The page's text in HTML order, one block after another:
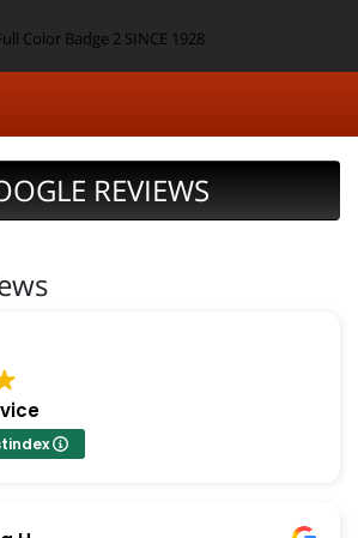
REVIEWS